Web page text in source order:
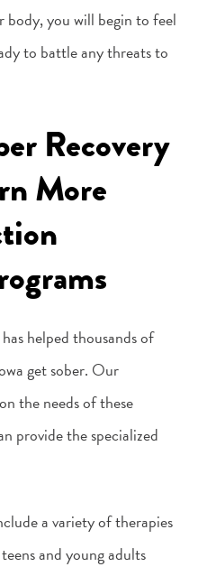
you will begin to feel
to battle any threats to
Recovery
More
helped thousands of
get sober. Our
the needs of these
provide the specialized
a variety of therapies
and young adults